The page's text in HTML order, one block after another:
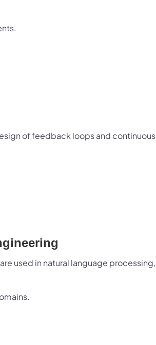
of feedback loops and continuous
used in natural language processing,